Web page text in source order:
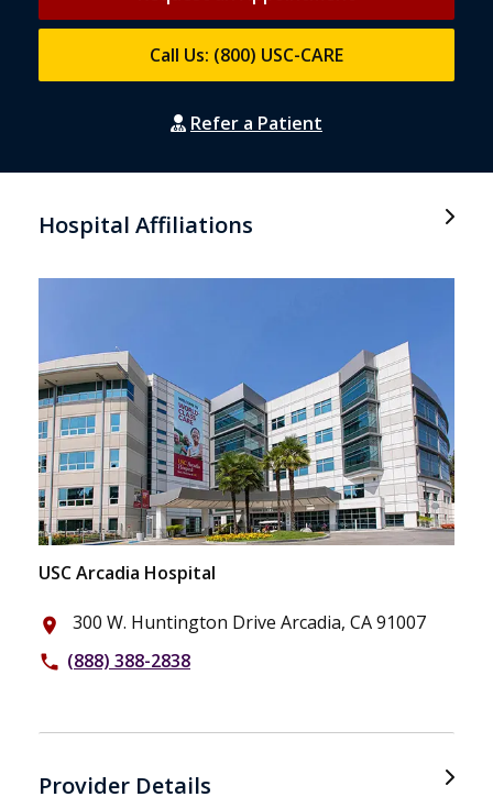
Call Us: (800) USC-CARE
Refer a Patient
Hospital Affiliations
USC Arcadia Hospital
place 300 W. Huntington Drive Arcadia, CA 91007
phone (888) 388-2838
Provider Details